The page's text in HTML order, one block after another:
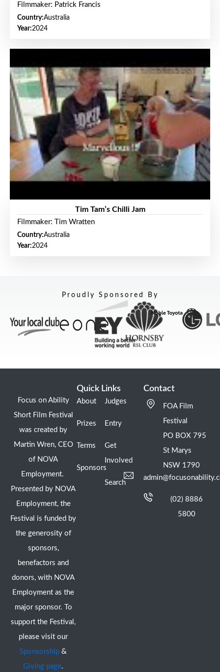
Filmmaker: Patrick Francis
Country:Australia
Year:2024
Tim Tam’s Chilli Jam
Filmmaker: Tim Wratten
Country:Australia
Year:2024
Proudly Sponsored By
Focus on Ability
Short Film Festival
was created by
Martin Wren, CEO
of NOVA
Employment.
Presented by NOVA
Employment, the
Festival is funded by
the generosity of
sponsors,
benefactors and
donors, with NOVA
Employment as the
major sponsor. To
support the Festival,
please visit our
Sponsorship &
Giving page.
Quick Links
About
Prizes
Terms
Sponsors
Judges
Entry
Get
Involved
Search
Contact
FOA Film
Festival
PO BOX 795
St Marys
NSW 1790
(02) 8886
5800